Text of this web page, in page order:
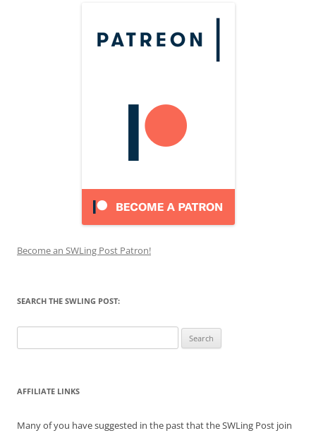
Become an SWLing Post Patron!
SEARCH THE SWLING POST:
for:
AFFILIATE LINKS
Many of you have suggested in the past that the SWLing Post join